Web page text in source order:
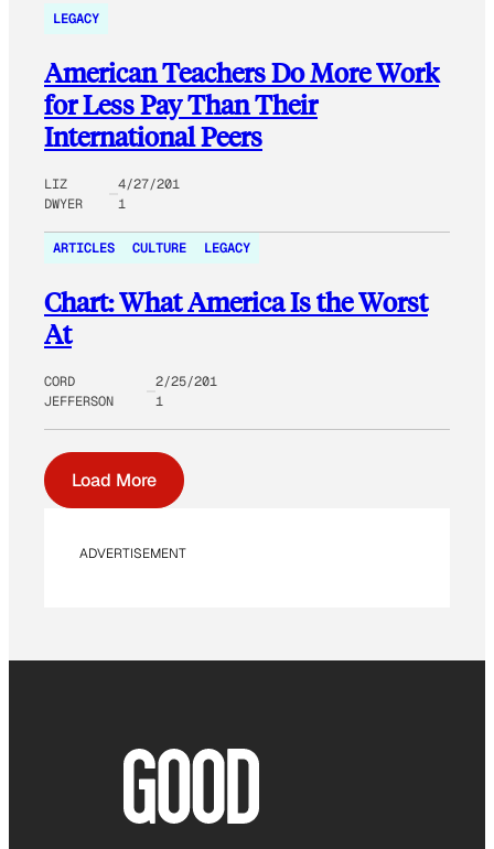
LEGACY
American Teachers Do More Work
for Less Pay Than Their
International Peers
LIZ
DWYER
4/27/201
1
ARTICLES CULTURE LEGACY
Chart: What America Is the Worst
At
CORD
JEFFERSON
2/25/201
1
Load More
ADVERTISEMENT